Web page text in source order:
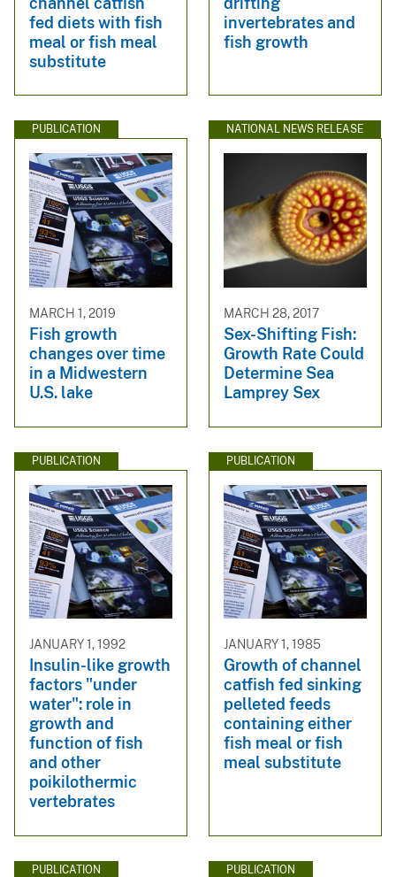
fed diets with fish
meal or fish meal
substitute
invertebrates and
fish growth
PUBLICATION
MARCH 1, 2019
Fish growth
changes over time
in a Midwestern
U.S. lake
NATIONAL NEWS RELEASE
MARCH 28, 2017
Sex-Shifting Fish:
Growth Rate Could
Determine Sea
Lamprey Sex
PUBLICATION
JANUARY 1, 1992
Insulin-like growth
factors "under
water": role in
growth and
function of fish
and other
poikilothermic
vertebrates
PUBLICATION
JANUARY 1, 1985
Growth of channel
catfish fed sinking
pelleted feeds
containing either
fish meal or fish
meal substitute
PUBLICATION PUBLICATION